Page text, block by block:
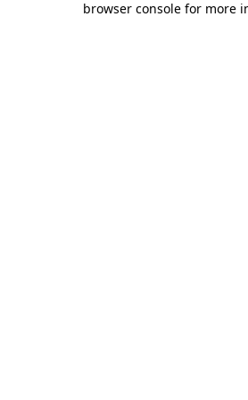
browser console for more